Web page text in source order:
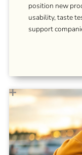
position new
usability, taste
support